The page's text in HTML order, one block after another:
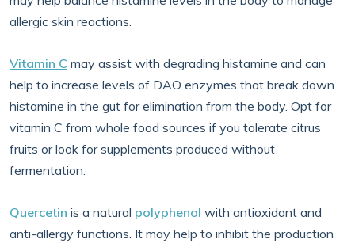
allergic skin reactions.
Vitamin C may assist with degrading histamine and can
help to increase levels of DAO enzymes that break down
histamine in the gut for elimination from the body. Opt for
vitamin C from whole food sources if you tolerate citrus
fruits or look for supplements produced without
fermentation.
Quercetin is a natural polyphenol with antioxidant and
anti-allergy functions. It may help to inhibit the production